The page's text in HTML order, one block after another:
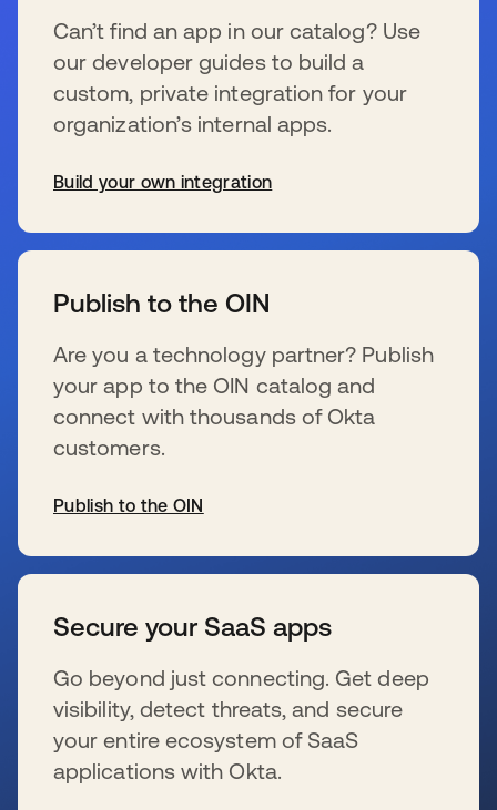
Can’t find an app in our catalog? Use
our developer guides to build a
custom, private integration for your
organization’s internal apps.
Build your own integration
Publish to the OIN
Are you a technology partner? Publish
your app to the OIN catalog and
connect with thousands of Okta
customers.
Publish to the OIN
Secure your SaaS apps
Go beyond just connecting. Get deep
visibility, detect threats, and secure
your entire ecosystem of SaaS
applications with Okta.